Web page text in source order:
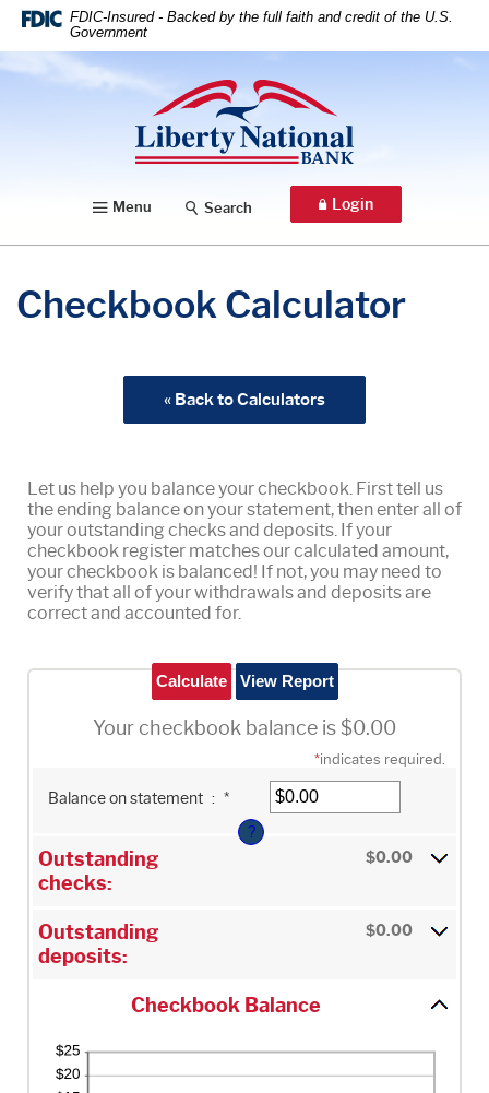
Home
Download
files.
FDIC-Insured - Backed by the full faith and credit of the U.S.
Government
Liberty National Bank
Menu Search Login
Checkbook Calculator
« Back to Calculators
Let us help you balance your checkbook. First tell us
the ending balance on your statement, then enter all of
your outstanding checks and deposits. If your
checkbook register matches our calculated amount,
your checkbook is balanced! If not, you may need to
verify that all of your withdrawals and deposits are
correct and accounted for.
Your checkbook balance is $0.00
*indicates required.
Balance on statement : *
Enter
an
$0.00
and
$1,000,000.00
?
Outstanding
checks:
$0.00
Outstanding
deposits:
$0.00
Checkbook Balance